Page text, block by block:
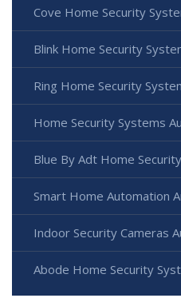
Cove Home Security
Blink Home Security
Ring Home Security
Home Security Systems
Blue By Adt Home
Smart Home Automation
Indoor Security Cameras
Abode Home Security